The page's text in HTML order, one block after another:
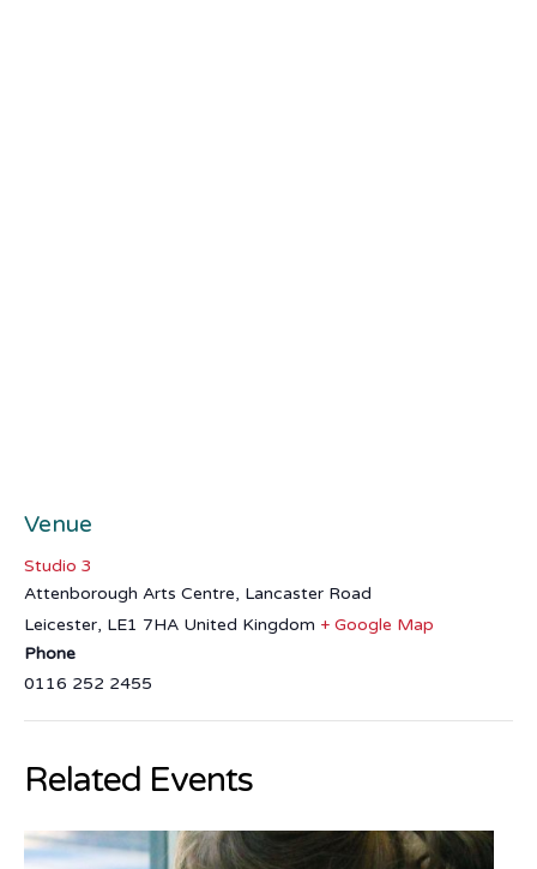
Venue
Studio 3
Attenborough Arts Centre, Lancaster Road
Leicester, LE1 7HA United Kingdom + Google Map
Phone
0116 252 2455
Related Events